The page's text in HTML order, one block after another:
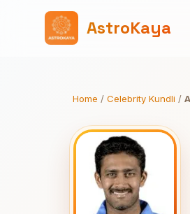
AstroKaya
Home / Celebrity Kundli /